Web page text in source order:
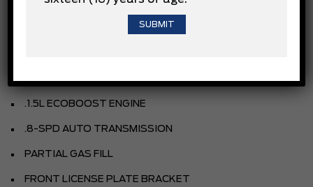
VELOCITY BLUE METALLIC
.1.5L ECOBOOST ENGINE
.8-SPD AUTO TRANSMISSION
PARTIAL GAS FILL
FRONT LICENSE PLATE BRACKET